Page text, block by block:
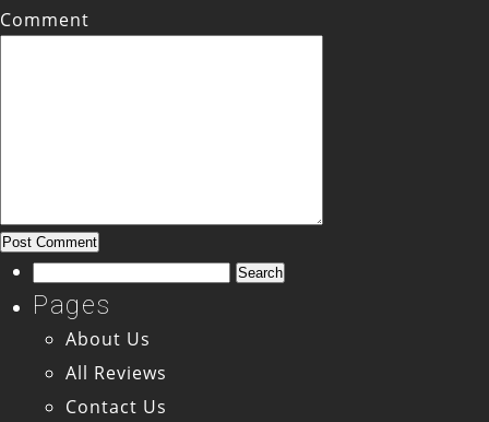
Comment
Search
for:
Pages
About Us
All Reviews
Contact Us